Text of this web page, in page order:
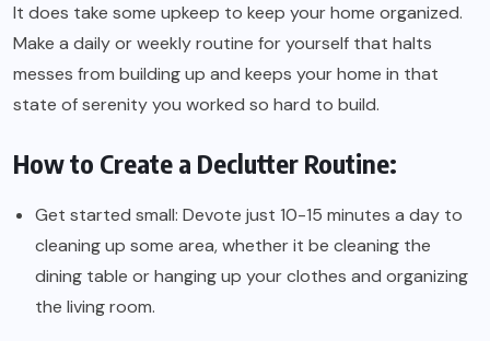
It does take some upkeep to keep your home organized.
Make a daily or weekly routine for yourself that halts
messes from building up and keeps your home in that
state of serenity you worked so hard to build.
How to Create a Declutter Routine:
Get started small: Devote just 10-15 minutes a day to
cleaning up some area, whether it be cleaning the
dining table or hanging up your clothes and organizing
the living room.